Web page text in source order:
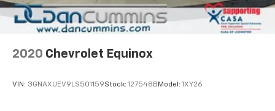
2020 Chevrolet Equinox
VIN: 3GNAXUEV9LS501159Stock: 127548B Model: 1XY26